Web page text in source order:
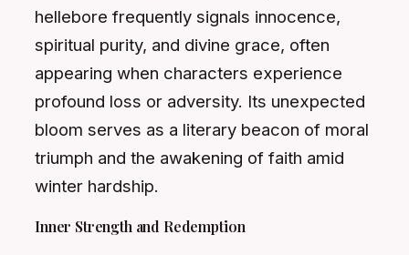
hellebore frequently signals innocence,
spiritual purity, and divine grace, often
appearing when characters experience
profound loss or adversity. Its unexpected
bloom serves as a literary beacon of moral
triumph and the awakening of faith amid
winter hardship.
Inner Strength and Redemption